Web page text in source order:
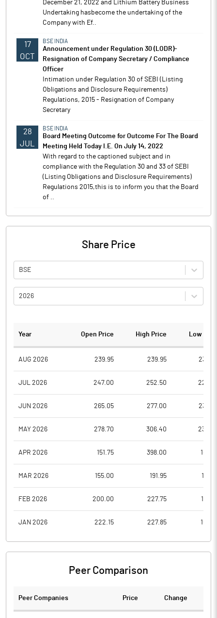
December 21, 2022 and Lithium Battery Business
Undertaking hasbecome the undertaking of the
Company with Ef..
17
OCT
BSE INDIA
Announcement under Regulation 30 (LODR)-
Resignation of Company Secretary / Compliance
Officer
Intimation under Regulation 30 of SEBI (Listing
Obligations and Disclosure Requirements)
Regulations, 2015 - Resignation of Company
Secretary
28
JUL
BSE INDIA
Board Meeting Outcome for Outcome For The Board
Meeting Held Today I.E. On July 14, 2022
With regard to the captioned subject and in
compliance with the Regulation 30 and 33 of SEBI
(Listing Obligations and Disclosure Requirements)
Regulations 2015,this is to inform you that the Board
of ..
Share Price
BSE
2026
Year Open Price High Price Low
AUG 2026 239.95 239.95
JUL 2026 247.00 252.50
JUN 2026 265.05 277.00
MAY 2026 278.70 306.40
APR 2026 151.75 398.00
MAR 2026 155.00 191.95
FEB 2026 200.00 227.75
JAN 2026 222.15 227.85
Peer Comparison
Peer Companies Price Change